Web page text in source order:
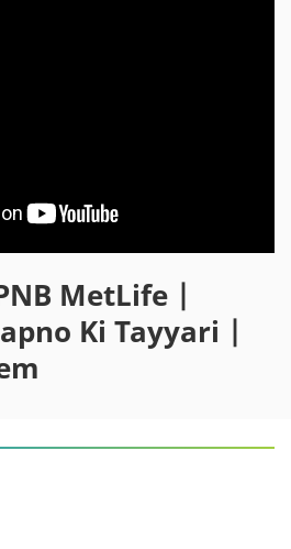
MetLife |
Ki Tayyari |